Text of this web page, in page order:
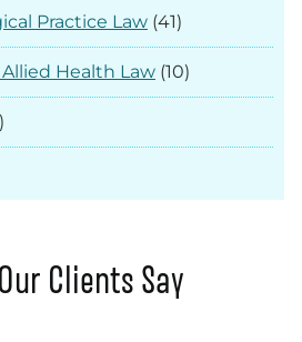
Practice Law (41)
Health Law (10)
Clients Say